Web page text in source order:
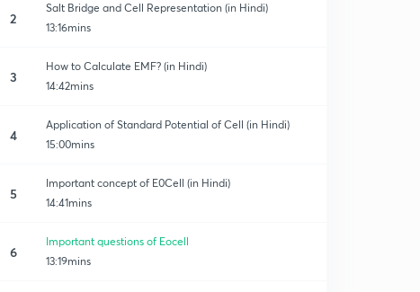
2
Salt Bridge and Cell Representation (in Hindi)
13:16mins
3
How to Calculate EMF? (in Hindi)
14:42mins
4
Application of Standard Potential of Cell (in Hindi)
15:00mins
5
Important concept of E0Cell (in Hindi)
14:41mins
6
Important questions of Eocell
13:19mins